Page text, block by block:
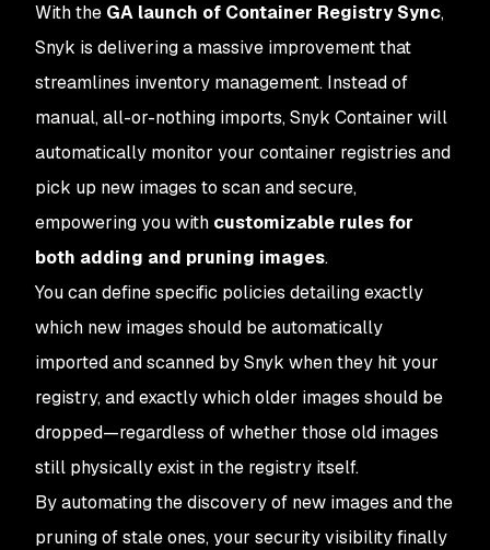
With the GA launch of Container Registry Sync,
Snyk is delivering a massive improvement that
streamlines inventory management. Instead of
manual, all-or-nothing imports, Snyk Container will
automatically monitor your container registries and
pick up new images to scan and secure,
empowering you with customizable rules for
both adding and pruning images.
You can define specific policies detailing exactly
which new images should be automatically
imported and scanned by Snyk when they hit your
registry, and exactly which older images should be
dropped—regardless of whether those old images
still physically exist in the registry itself.
By automating the discovery of new images and the
pruning of stale ones, your security visibility finally